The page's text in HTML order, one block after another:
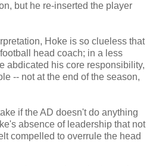
but he re-inserted the player
Hoke is so clueless that
head coach; in a less
abdicated his core responsibility,
-- not at the end of the season,
if the AD doesn't do anything
absence of leadership that not
compelled to overrule the head